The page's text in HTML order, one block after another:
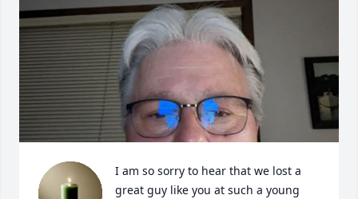
I am so sorry to hear that we lost a
great guy like you at such a young